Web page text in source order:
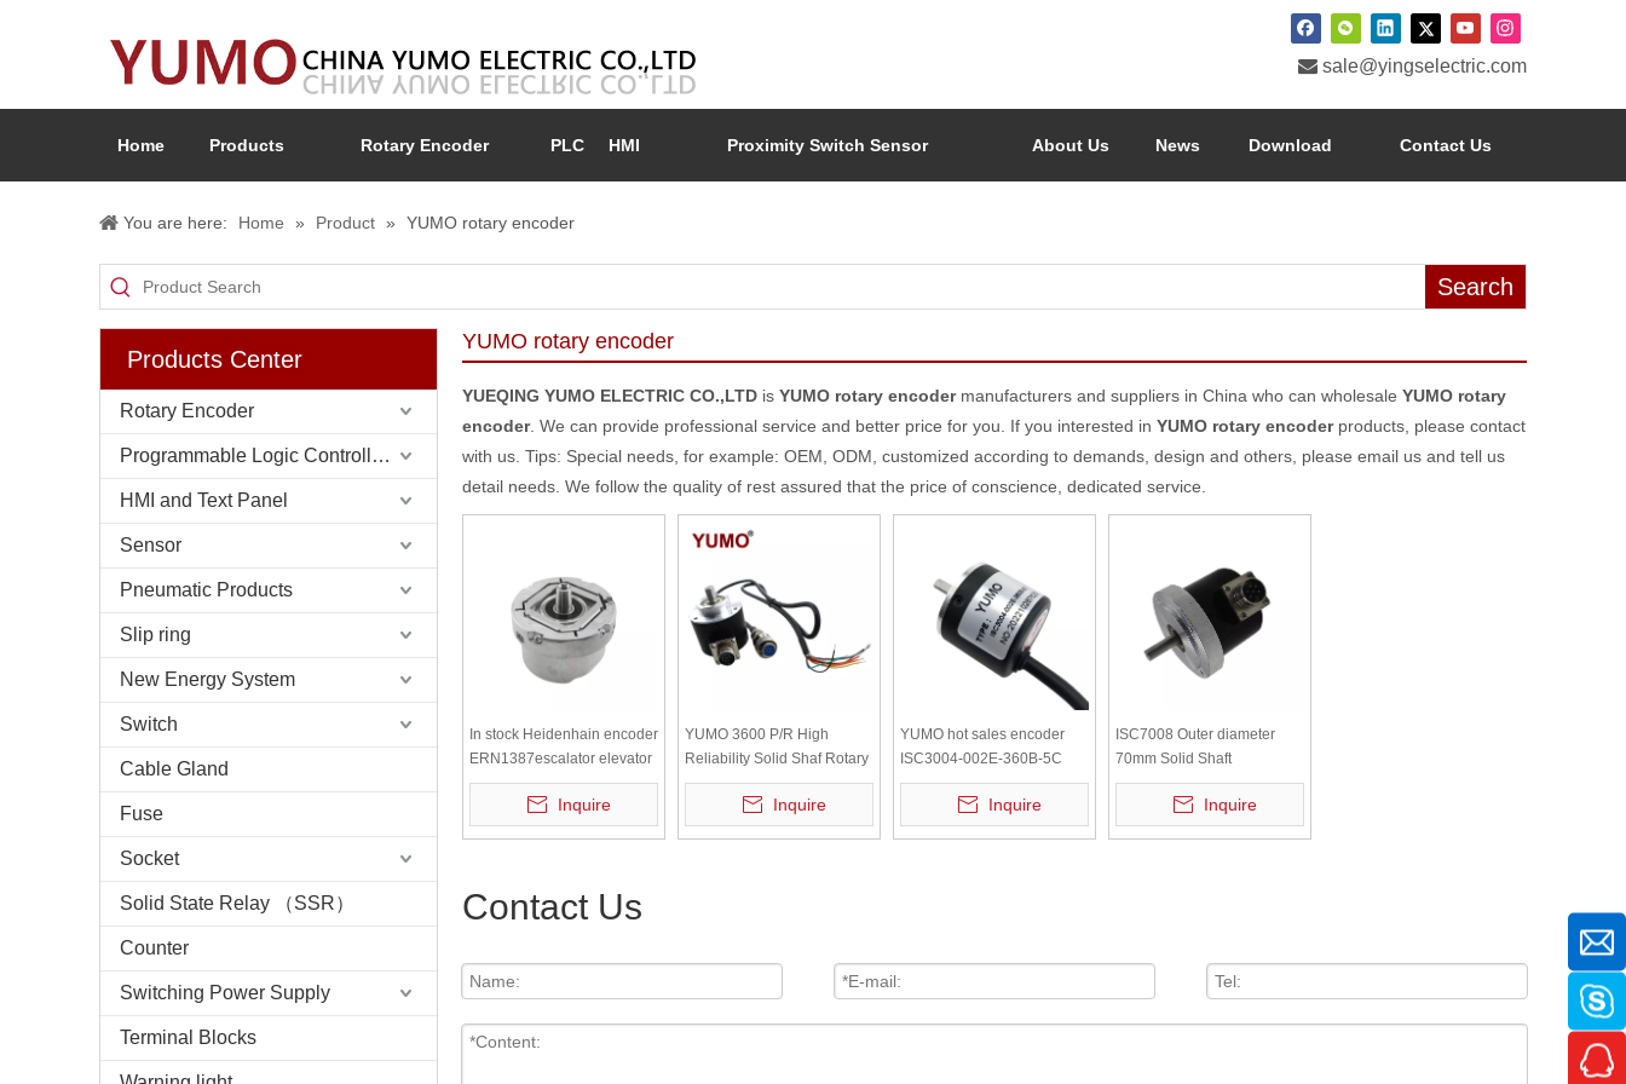
 sale@yingselectric.com
Home Products Rotary Encoder PLC HMI Proximity Switch Sensor About Us News Download Contact Us
You are here: Home » Product » YUMO rotary encoder
Search
Products Center
Rotary Encoder
Programmable Logic Controller (PLC)
HMI and Text Panel
Sensor
Pneumatic Products
Slip ring
New Energy System
Switch
Cable Gland
Fuse
Socket
Solid State Relay （SSR）
Counter
Switching Power Supply
Terminal Blocks
YUMO rotary encoder
YUEQING YUMO ELECTRIC CO.,LTD is YUMO rotary encodermanufacturers and suppliers in China who can wholesale YUMO rotary
encoder. We can provide professional service and better price for you. If you interested in YUMO rotary encoderproducts, please contact
with us. Tips: Special needs, for example: OEM, ODM, customized according to demands, design and others, please email us and tell us
detail needs. We follow the quality of rest assured that the price of conscience, dedicated service.
In stock Heidenhain encoder
ERN1387escalator elevator
encoder
Inquire
YUMO 3600 P/R High
Reliability Solid Shaf Rotary
Encoder
Inquire
YUMO hot sales encoder
ISC3004-002E-360B-5C
Solid-shaft Incremental
Rotary EncoderInquire
ISC7008 Outer diameter
70mm Solid Shaft
Incremental rotary encoder
Inquire
Contact Us